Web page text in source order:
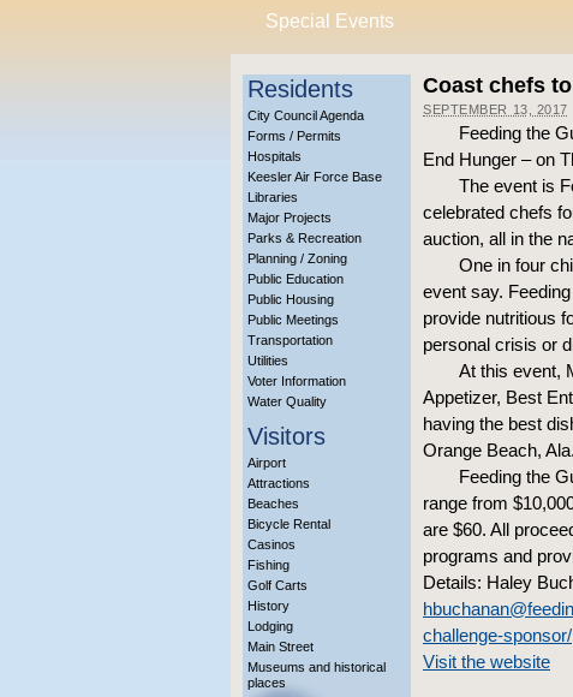
Special Events
Residents
City Council Agenda
Forms / Permits
Hospitals
Keesler Air Force Base
Libraries
Major Projects
Parks & Recreation
Planning / Zoning
Public Education
Public Housing
Public Meetings
Transportation
Utilities
Voter Information
Water Quality
Visitors
Airport
Attractions
Beaches
Bicycle Rental
Casinos
Fishing
Golf Carts
History
Lodging
Main Street
Museums and historical
places
Coast chefs
SEPTEMBER 13, 2017
Feeding the
End Hunger – on
The event is
celebrated chefs
auction, all in the
One in four
event say.
provide nutritious
personal crisis or
At this event,
Appetizer, Best
having the best
Orange Beach, Ala.
Feeding the
range from
are $60. All
programs and
Details: Haley
challenge-sponsor/
Visit the website